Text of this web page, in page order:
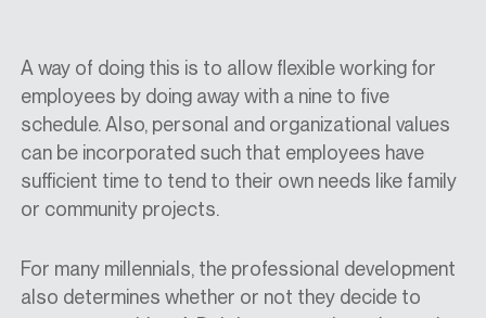
A way of doing this is to allow flexible working for
employees by doing away with a nine to five
schedule. Also, personal and organizational values
can be incorporated such that employees have
sufficient time to tend to their own needs like family
or community projects.
For many millennials, the professional development
also determines whether or not they decide to